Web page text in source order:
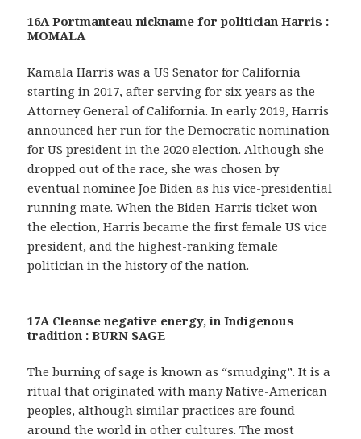
16A Portmanteau nickname for politician Harris :
MOMALA
Kamala Harris was a US Senator for California
starting in 2017, after serving for six years as the
Attorney General of California. In early 2019, Harris
announced her run for the Democratic nomination
for US president in the 2020 election. Although she
dropped out of the race, she was chosen by
eventual nominee Joe Biden as his vice-presidential
running mate. When the Biden-Harris ticket won
the election, Harris became the first female US vice
president, and the highest-ranking female
politician in the history of the nation.
17A Cleanse negative energy, in Indigenous
tradition : BURN SAGE
The burning of sage is known as “smudging”. It is a
ritual that originated with many Native-American
peoples, although similar practices are found
around the world in other cultures. The most